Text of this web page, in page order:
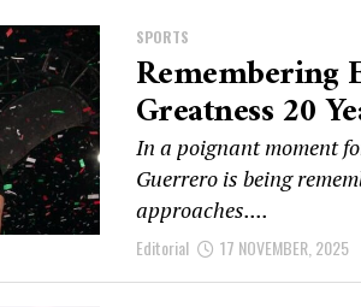
SPORTS
Remembering
Greatness 20
In a poignant moment
Guerrero is being
approaches....
Editorial 17 NOVEMBER, 2025